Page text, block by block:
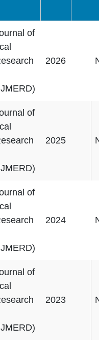
of
2026
of
2025
of
2024
of
2023